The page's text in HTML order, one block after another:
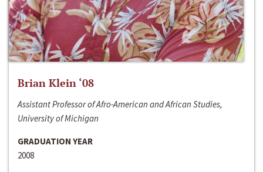
Brian Klein ‘08
Assistant Professor of Afro-American and African Studies,
University of Michigan
GRADUATION YEAR
2008